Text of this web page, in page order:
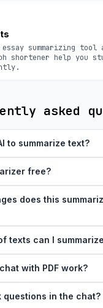
summarizing tool
shortener help you
asked
to summarize text?
free?
does this
texts can I
with PDF work?
questions in the chat?